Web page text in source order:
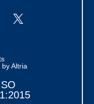
Altria